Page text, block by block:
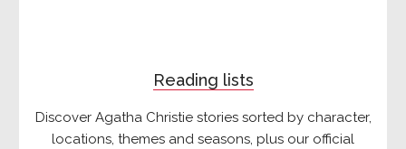
Reading lists
Discover Agatha Christie stories sorted by character,
locations, themes and seasons, plus our official